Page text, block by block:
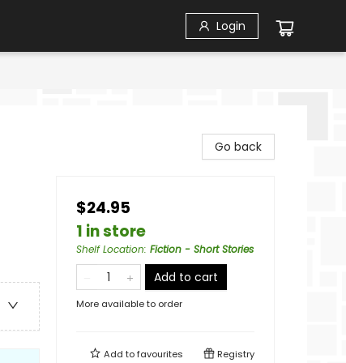
Login
Go back
$24.95
1 in store
Shelf Location: Fiction - Short Stories
Add to cart
More available to order
Add tofavourites Registry